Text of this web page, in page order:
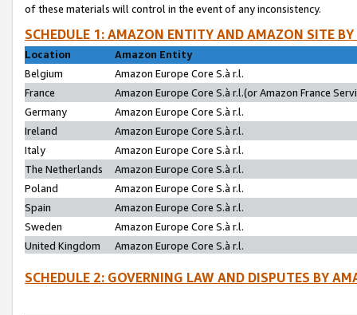
of these materials will control in the event of any inconsistency.
SCHEDULE 1: AMAZON ENTITY AND AMAZON SITE
Location
Amazon Entity
Belgium
Amazon Europe Core S.à r.l.
France
Amazon Europe Core S.à r.l.(or Amazon France
Germany
Amazon Europe Core S.à r.l.
Ireland
Amazon Europe Core S.à r.l.
Italy
Amazon Europe Core S.à r.l.
The Netherlands
Amazon Europe Core S.à r.l.
Poland
Amazon Europe Core S.à r.l.
Spain
Amazon Europe Core S.à r.l.
Sweden
Amazon Europe Core S.à r.l.
United Kingdom
Amazon Europe Core S.à r.l.
SCHEDULE 2: GOVERNING LAW AND DISPUTES BY